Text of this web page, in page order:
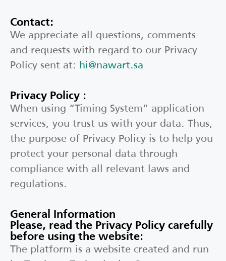
Contact:
We appreciate all questions, comments
and requests with regard to our Privacy
Policy sent at: hi@nawart.sa
Privacy Policy :
When using “Timing System” application
services, you trust us with your data. Thus,
the purpose of Privacy Policy is to help you
protect your personal data through
compliance with all relevant laws and
regulations.
General Information
Please, read the Privacy Policy carefully
before using the website:
The platform is a website created and run